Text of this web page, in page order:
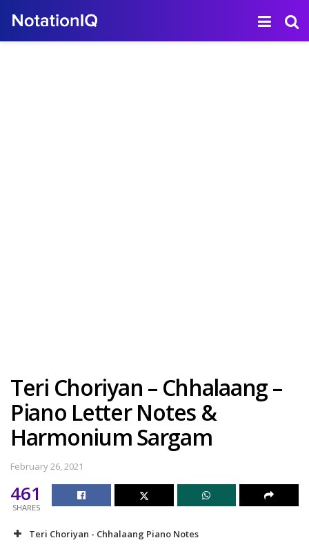
Teri Choriyan – Chhalaang –
Piano Letter Notes &
Harmonium Sargam
February 26, 2021
461
SHARES
Teri Choriyan - Chhalaang Piano Notes